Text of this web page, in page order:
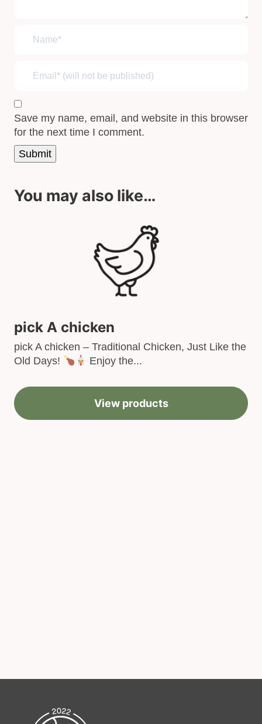
Save my name, email, and website in this browser
for the next time I comment.
You may also like…
pick A chicken
pick A chicken – Traditional Chicken, Just Like the
Old Days!
Enjoy the...
View products